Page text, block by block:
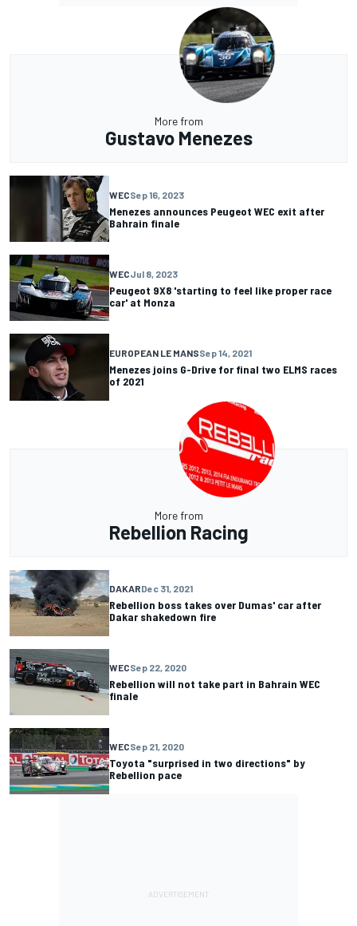
More from
Gustavo Menezes
WECSep 16, 2023
Menezes announces Peugeot WEC exit after
Bahrain finale
WECJul 8, 2023
Peugeot 9X8 'starting to feel like proper race
car' at Monza
EUROPEAN LE MANSSep 14, 2021
Menezes joins G-Drive for final two ELMS races
of 2021
More from
Rebellion Racing
DAKARDec 31, 2021
Rebellion boss takes over Dumas' car after
Dakar shakedown fire
WECSep 22, 2020
Rebellion will not take part in Bahrain WEC
finale
WECSep 21, 2020
Toyota "surprised in two directions" by
Rebellion pace